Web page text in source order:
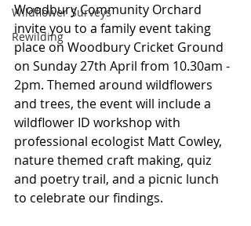
Wildflower Surveys
Rewilding
Woodbury Community Orchard
invite you to a family event taking
place on Woodbury Cricket Ground
on Sunday 27th April from 10.30am -
2pm. Themed around wildflowers
and trees, the event will include a
wildflower ID workshop with
professional ecologist Matt Cowley,
nature themed craft making, quiz
and poetry trail, and a picnic lunch
to celebrate our findings.